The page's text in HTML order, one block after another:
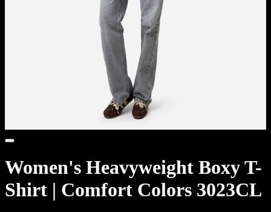
Women's Heavyweight Boxy T-
Shirt | Comfort Colors 3023CL